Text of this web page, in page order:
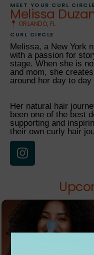
MEET YOUR CURL
Melissa
ORLANDO, FL
CURL CIRCLE
Melissa, a New York
with a passion for
stage. When she is
and mom, she
around her day to
Her natural hair
been one of the best
supporting and
their own curly hair